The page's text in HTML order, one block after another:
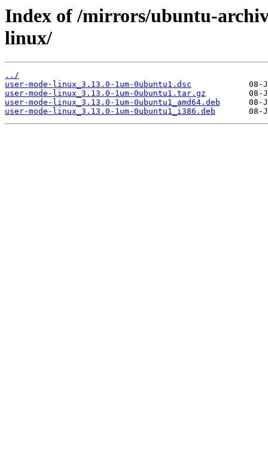
Index of /mirrors/ubuntu-
linux/
../
user-mode-linux_3.13.0-1um-0ubuntu1.dsc
user-mode-linux_3.13.0-1um-0ubuntu1.tar.gz
user-mode-linux_3.13.0-1um-0ubuntu1_amd64.deb
user-mode-linux_3.13.0-1um-0ubuntu1_i386.deb